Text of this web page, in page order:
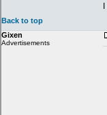
Back to top
Gixen
Advertisements